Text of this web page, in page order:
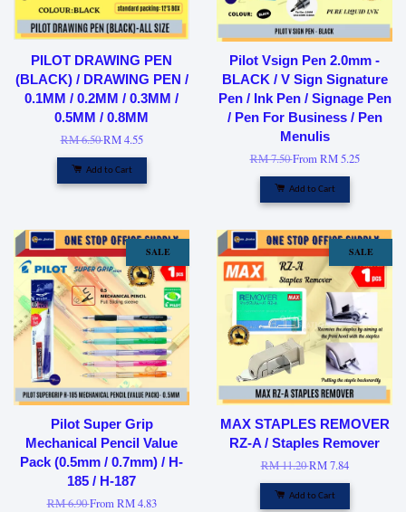
PILOT DRAWING PEN
(BLACK) / DRAWING PEN /
0.1MM / 0.2MM / 0.3MM /
0.5MM / 0.8MM
RM 6.50RM 4.55
Add to Cart
Pilot Vsign Pen 2.0mm -
BLACK / V Sign Signature
Pen / Ink Pen / Signage Pen
/ Pen For Business / Pen
Menulis
RM 7.50FromRM 5.25
Add to Cart
SALE
Pilot Super Grip
Mechanical Pencil Value
Pack (0.5mm / 0.7mm) / H-
185 / H-187
RM 6.90FromRM 4.83
SALE
MAX STAPLES REMOVER
RZ-A / Staples Remover
RM 11.20RM 7.84
Add to Cart